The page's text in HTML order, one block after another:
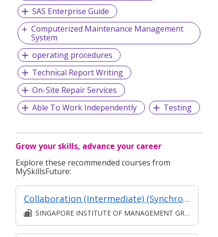
SAS Enterprise Guide
Computerized Maintenance Management
System
operating procedures
Technical Report Writing
On-Site Repair Services
Able To Work Independently
Testing
Grow your skills, advance your career
Explore these recommended courses from
MySkillsFuture:
Collaboration (Intermediate) (Synchronous and Asynchronous E-learning)
SINGAPORE INSTITUTE OF MANAGEMENT GROUP LIMITED